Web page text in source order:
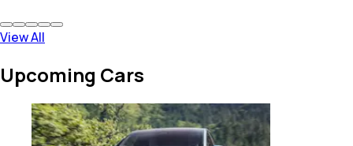
View All
Upcoming Cars